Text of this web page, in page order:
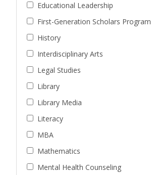
Educational Leadership
First-Generation Scholars Program
History
Interdisciplinary Arts
Legal Studies
Library
Library Media
Literacy
MBA
Mathematics
Mental Health Counseling